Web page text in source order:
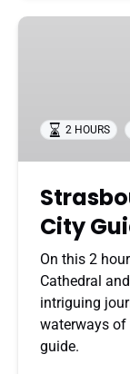
Strasbourg
Walking
Tour
2 HOURS
City
On this 2
Cathedral
intriguing
waterways of
guide.